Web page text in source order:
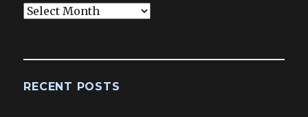
Blog
RECENT POSTS